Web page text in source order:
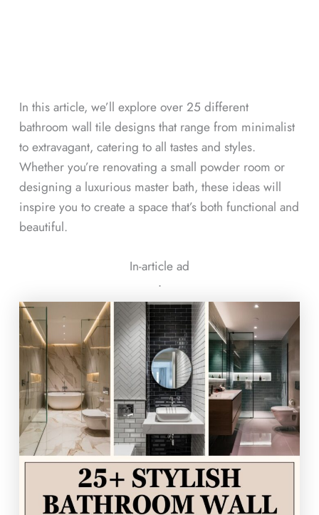
In this article, we’ll explore over 25 different
bathroom wall tile designs that range from minimalist
to extravagant, catering to all tastes and styles.
Whether you’re renovating a small powder room or
designing a luxurious master bath, these ideas will
inspire you to create a space that’s both functional and
beautiful.
In-article ad
ᐧ